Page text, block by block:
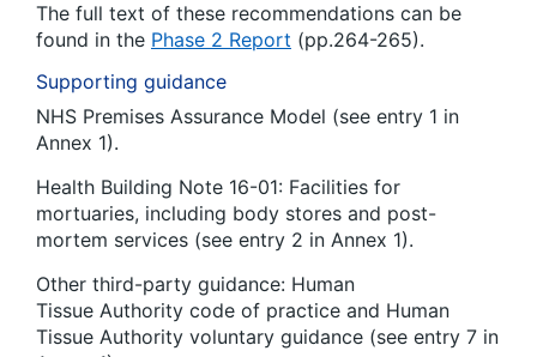
The full text of these recommendations can be
found in the Phase 2 Report (pp.264-265).
Supporting guidance
NHS Premises Assurance Model (see entry 1 in
Annex 1).
Health Building Note 16-01: Facilities for
mortuaries, including body stores and post-
mortem services (see entry 2 in Annex 1).
Other third-party guidance: Human
Tissue Authority code of practice and Human
Tissue Authority voluntary guidance (see entry 7 in